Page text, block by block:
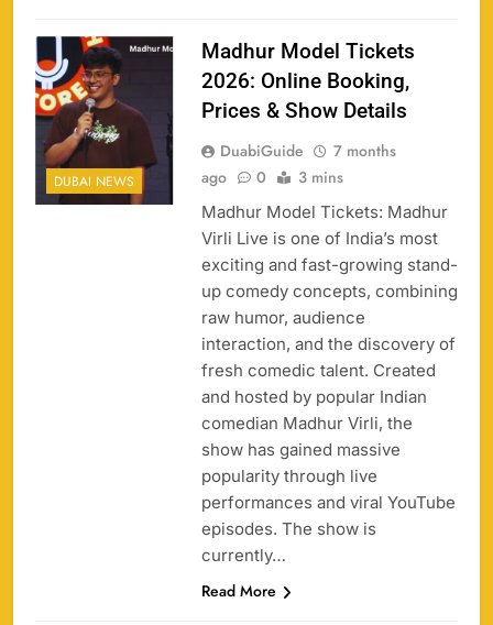
DUBAI NEWS
Madhur Model Tickets
2026: Online Booking,
Prices & Show Details
DuabiGuide
7 months
ago
0 3 mins
Madhur Model Tickets: Madhur
Virli Live is one of India’s most
exciting and fast-growing stand-
up comedy concepts, combining
raw humor, audience
interaction, and the discovery of
fresh comedic talent. Created
and hosted by popular Indian
comedian Madhur Virli, the
show has gained massive
popularity through live
performances and viral YouTube
episodes. The show is
currently…
Read More